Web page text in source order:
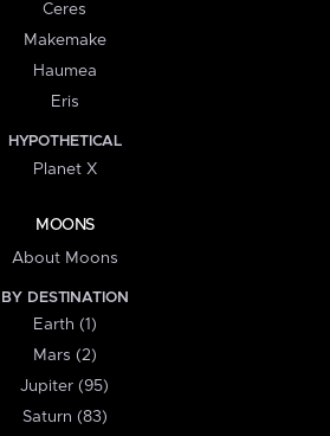
Ceres
Makemake
Haumea
Eris
HYPOTHETICAL
Planet X
MOONS
About Moons
BY DESTINATION
Earth (1)
Mars (2)
Jupiter (95)
Saturn (83)